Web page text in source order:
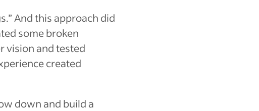
And this approach did
some broken
vision and tested
created
down and build a